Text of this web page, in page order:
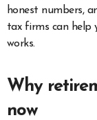
honest numbers,
tax firms can help
works.
Why
now